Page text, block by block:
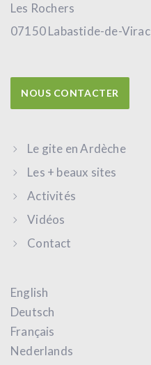
Les Rochers
07150 Labastide-de-Virac
NOUS CONTACTER
Le gite en Ardèche
Les + beaux sites
Activités
Vidéos
Contact
English
Deutsch
Français
Nederlands